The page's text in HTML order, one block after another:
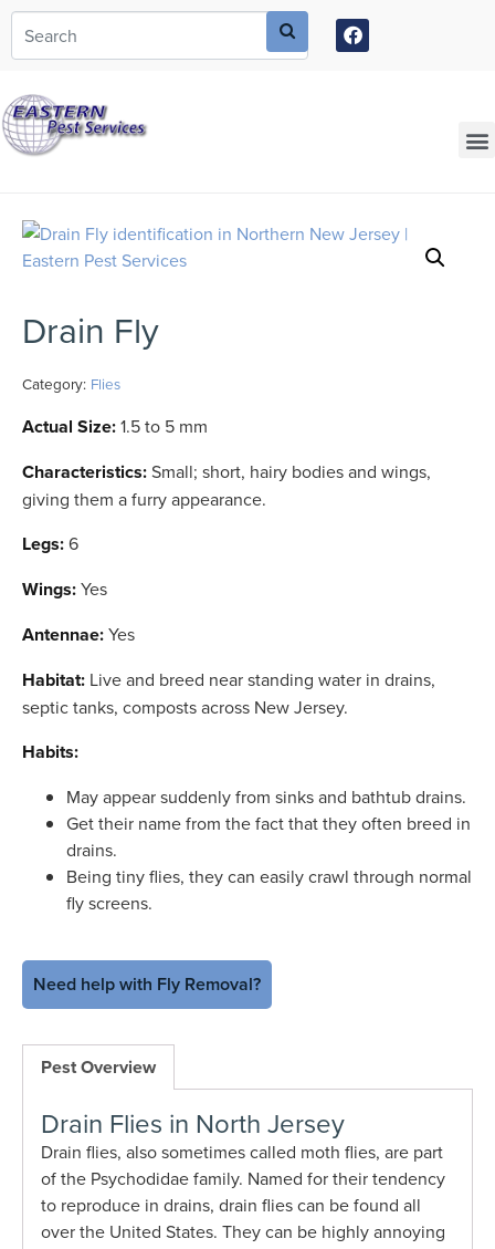
Call today for a free quote!
973-435-0208
Drain Fly
Category: Flies
Actual Size:1.5 to 5 mm
Characteristics:Small; short, hairy bodies and wings,
giving them a furry appearance.
Legs:6
Wings:Yes
Antennae:Yes
Habitat: Live and breed near standing water in drains,
septic tanks, composts across New Jersey.
Habits:
May appear suddenly from sinks and bathtub drains.
Get their name from the fact that they often breed in
drains.
Being tiny flies, they can easily crawl through normal
fly screens.
Need help with Fly Removal?
Pest Overview
Drain Flies in North Jersey
Drain flies, also sometimes called moth flies, are part
of the Psychodidae family. Named for their tendency
to reproduce in drains, drain flies can be found all
over the United States. They can be highly annoying